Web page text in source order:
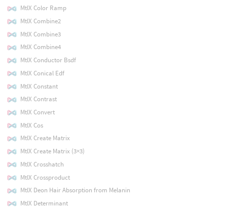
MtlX Color Ramp
MtlX Combine2
MtlX Combine3
MtlX Combine4
MtlX Conductor Bsdf
MtlX Conical Edf
MtlX Constant
MtlX Contrast
MtlX Convert
MtlX Cos
MtlX Create Matrix
MtlX Create Matrix (3×3)
MtlX Crosshatch
MtlX Crossproduct
MtlX Deon Hair Absorption from Melanin
MtlX Determinant